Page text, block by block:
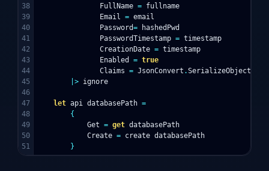
38
39
40
41
42
43
44
45
46
47
48
49
50
FullName = fullname
Email
= email
Password=
hashedPwd
PasswordTimestamp = timestamp
CreationDate = timestamp
Enabled
= true
Claims = JsonConvert .SerializeObject
|> ignore
let api databasePath =
{
Get = get databasePath
Create = create databasePath
}